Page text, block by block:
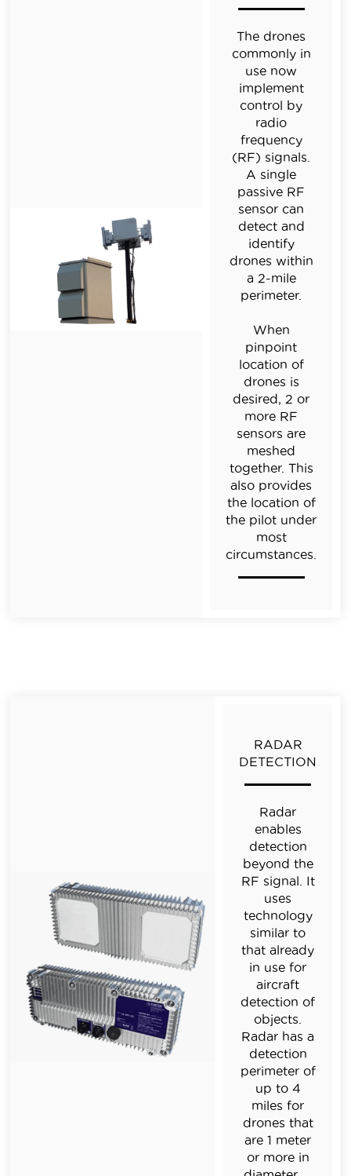
The drones
commonly in
use now
implement
control by
radio
frequency
(RF) signals.
A single
passive RF
sensor can
detect and
identify
drones within
a 2-mile
perimeter.
When
pinpoint
location of
drones is
desired, 2 or
more RF
sensors are
meshed
together. This
also provides
the location of
the pilot under
most
circumstances.
RADAR
DETECTION
Radar
enables
detection
beyond the
RF signal. It
uses
technology
similar to
that already
in use for
aircraft
detection of
objects.
Radar has a
detection
perimeter of
up to 4
miles for
drones that
are 1 meter
or more in